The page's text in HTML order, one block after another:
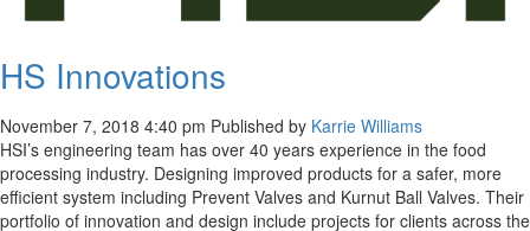
HS Innovations
November 7, 2018 4:40 pm Published by Karrie Williams
HSI’s engineering team has over 40 years experience in the food
processing industry. Designing improved products for a safer, more
efficient system including Prevent Valves and Kurnut Ball Valves. Their
portfolio of innovation and design include projects for clients across the